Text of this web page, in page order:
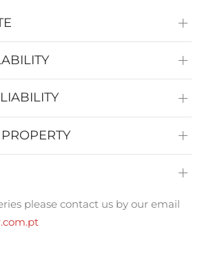
please contact us by our email